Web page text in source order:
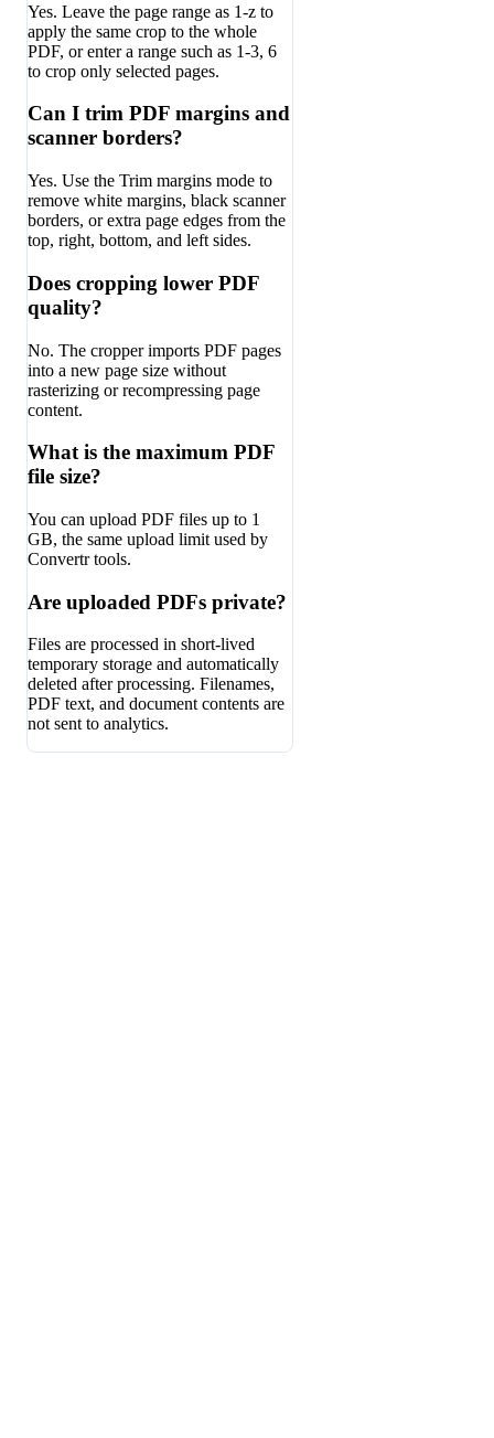
Yes. Leave the page range as 1-z to
apply the same crop to the whole
PDF, or enter a range such as 1-3, 6
to crop only selected pages.
Can I trim PDF margins and
scanner borders?
Yes. Use the Trim margins mode to
remove white margins, black scanner
borders, or extra page edges from the
top, right, bottom, and left sides.
Does cropping lower PDF
quality?
No. The cropper imports PDF pages
into a new page size without
rasterizing or recompressing page
content.
What is the maximum PDF
file size?
You can upload PDF files up to 1
GB, the same upload limit used by
Convertr tools.
Are uploaded PDFs private?
Files are processed in short-lived
temporary storage and automatically
deleted after processing. Filenames,
PDF text, and document contents are
not sent to analytics.